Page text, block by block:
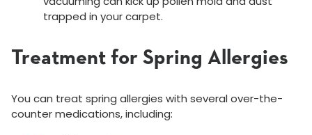
trapped in your carpet.
Treatment for Spring Allergies
You can treat spring allergies with several over-the-
counter medications, including: